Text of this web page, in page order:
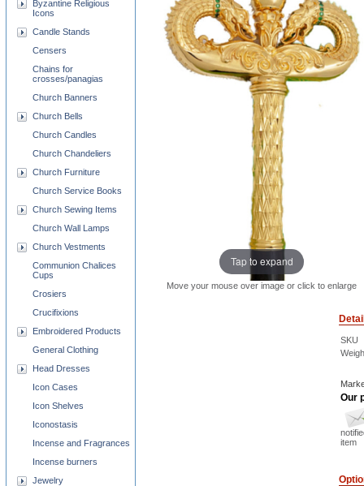
Tap to expand
Move your mouse over image or click to enlarge
SKU
Our
item
Byzantine Religious
Icons
Candle Stands
Censers
Chains for
crosses/panagias
Church Banners
Church Bells
Church Candles
Church Chandeliers
Church Furniture
Church Service Books
Church Sewing Items
Church Wall Lamps
Church Vestments
Communion Chalices
Cups
Crosiers
Crucifixions
Embroidered Products
General Clothing
Head Dresses
Icon Cases
Icon Shelves
Iconostasis
Incense and Fragrances
Incense burners
Jewelry